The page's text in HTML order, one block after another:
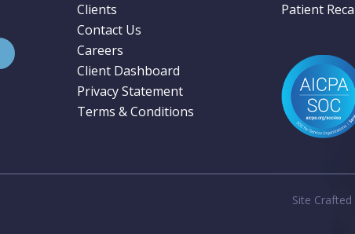
Clients
Contact Us
Careers
Client Dashboard
Privacy Statement
Terms & Conditions
Patient
Site